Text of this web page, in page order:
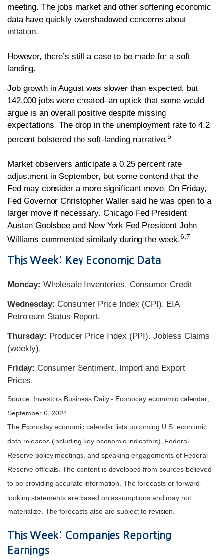
meeting. The jobs market and other softening economic
data have quickly overshadowed concerns about
inflation.
However, there’s still a case to be made for a soft
landing.
Job growth in August was slower than expected, but
142,000 jobs were created–an uptick that some would
argue is an overall positive despite missing
expectations. The drop in the unemployment rate to 4.2
percent bolstered the soft-landing narrative.5
Market observers anticipate a 0.25 percent rate
adjustment in September, but some contend that the
Fed may consider a more significant move. On Friday,
Fed Governor Christopher Waller said he was open to a
larger move if necessary. Chicago Fed President
Austan Goolsbee and New York Fed President John
Williams commented similarly during the week.6,7
This Week: Key Economic Data
Monday: Wholesale Inventories. Consumer Credit.
Wednesday: Consumer Price Index (CPI). EIA
Petroleum Status Report.
Thursday: Producer Price Index (PPI). Jobless Claims
(weekly).
Friday: Consumer Sentiment. Import and Export
Prices.
Source: Investors Business Daily - Econoday economic calendar;
September 6, 2024
The Econoday economic calendar lists upcoming U.S. economic
data releases (including key economic indicators), Federal
Reserve policy meetings, and speaking engagements of Federal
Reserve officials. The content is developed from sources believed
to be providing accurate information. The forecasts or forward-
looking statements are based on assumptions and may not
materialize. The forecasts also are subject to revision.
This Week: Companies Reporting
Earnings